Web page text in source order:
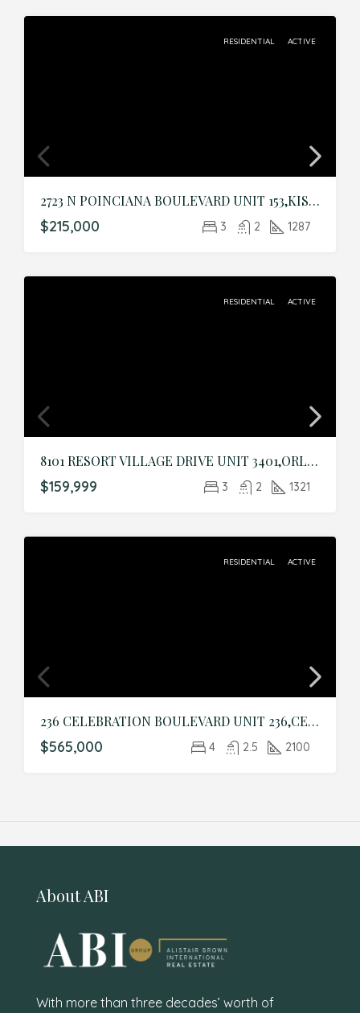
RESIDENTIAL ACTIVE
2723 N POINCIANA BOULEVARD UNIT 153,KISSIMMEE,Osceola,Residential
$215,000 3 2 1287
RESIDENTIAL ACTIVE
8101 RESORT VILLAGE DRIVE UNIT 3401,ORLANDO,Orange,Residential
$159,999 3 2 1321
RESIDENTIAL ACTIVE
236 CELEBRATION BOULEVARD UNIT 236,CELEBRATION,Osceola,Residential
$565,000 4 2.5 2100
About ABI
With more than three decades’ worth of